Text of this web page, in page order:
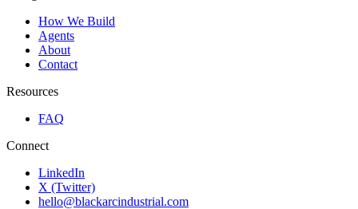
How We Build
Agents
About
Contact
Resources
FAQ
Connect
LinkedIn
X (Twitter)
hello@blackarcindustrial.com